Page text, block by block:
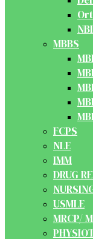
MBBS
FCPS
NLE
IMM
DRUG
USMLE
MRCP/